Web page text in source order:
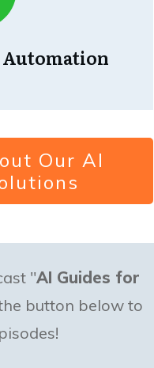
Our AI
"AI Guides for
button below to